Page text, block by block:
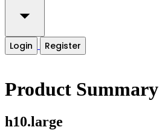
Login Register
Product Summary
h10.large